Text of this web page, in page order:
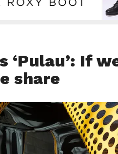
‘Pulau’: If
share